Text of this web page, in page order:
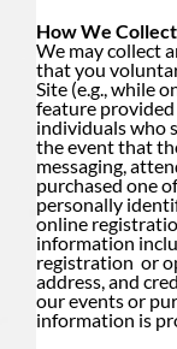
How We
We may collect
that you
Site (e.g., while
feature provided
individuals who
the event that
messaging,
purchased one
personally
online
information
registration or
address, and
our events or
information is